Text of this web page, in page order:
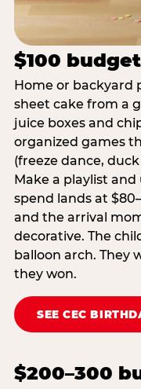
$100 budget
Home or backyard
sheet cake from a
juice boxes and
organized games
(freeze dance,
Make a playlist and
spend lands at
and the arrival
decorative. The
balloon arch. They
they won.
SEE CEC
$200–300